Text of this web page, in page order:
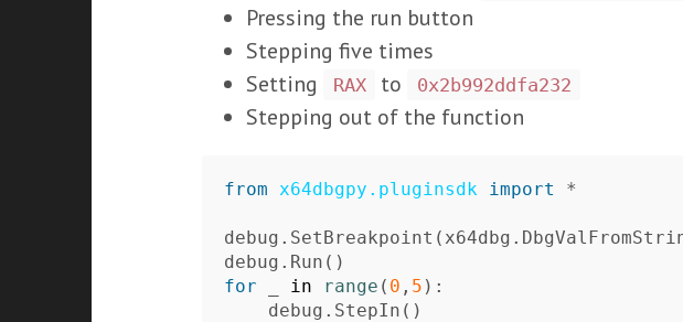
Pressing the run button
Stepping five times
Setting
RAX to 0x2b992ddfa232
Stepping out of the function
from x64dbgpy.pluginsdk import *
debug . SetBreakpoint ( x64dbg .
debug . Run ()
for
in range ( 0 , 5 ):
debug . StepIn ()